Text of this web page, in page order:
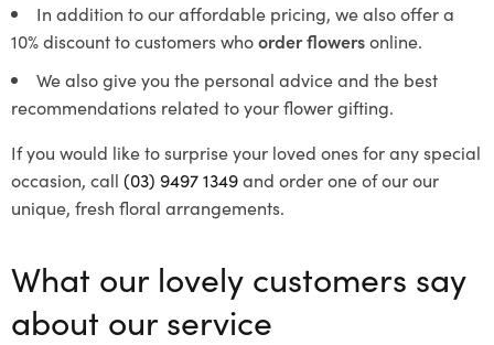
In addition to our affordable pricing, we also offer a
10% discount to customers whoorder flowersonline.
We also give you the personal advice and the best
recommendations related to your flower gifting.
If you would like to surprise your loved ones for any special
occasion, call (03) 9497 1349and order one of our our
unique, fresh floral arrangements.
What our lovely customers say
about our service